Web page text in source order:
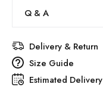
Q & A
Delivery & Return
Size Guide
Estimated Delivery